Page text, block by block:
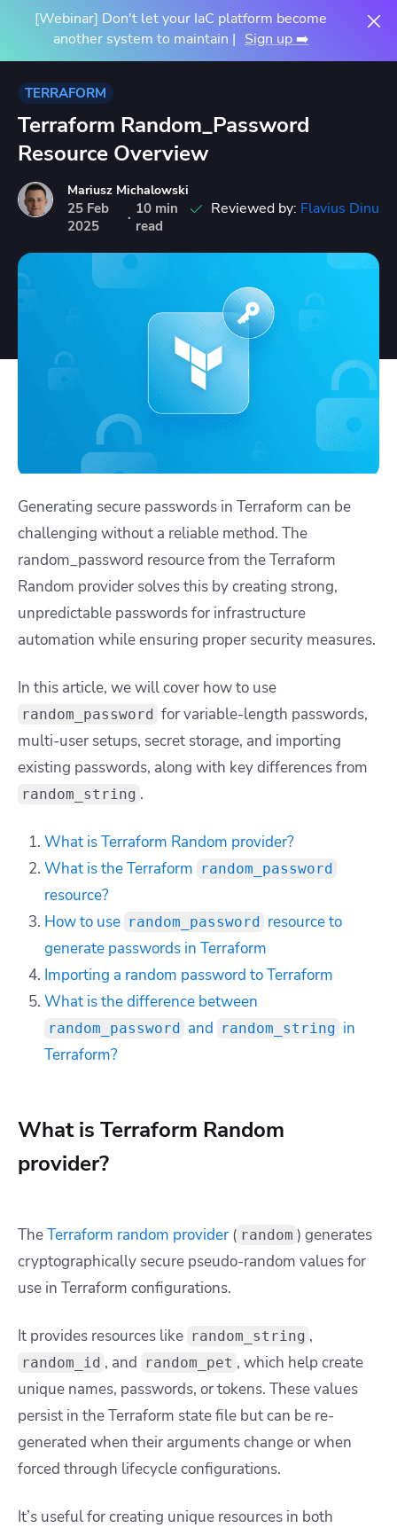
[Webinar] Don't let your IaC platform become
another system to maintain | Sign up ➡️
TERRAFORM
Terraform Random_Password
Resource Overview
Mariusz Michalowski
25 Feb
2025
· 10 min
read
Reviewed by: Flavius Dinu
Generating secure passwords in Terraform can be
challenging without a reliable method. The
random_password resource from the Terraform
Random provider solves this by creating strong,
unpredictable passwords for infrastructure
automation while ensuring proper security measures.
In this article, we will cover how to use
random_password for variable-length passwords,
multi-user setups, secret storage, and importing
existing passwords, along with key differences from
random_string .
What is Terraform Random provider?
What is the Terraform random_password
resource?
How to use random_password resource to
generate passwords in Terraform
Importing a random password to Terraform
What is the difference between
random_password and random_string in
Terraform?
What is Terraform Random
provider?
TheTerraform random provider ( random ) generates
cryptographically secure pseudo-random values for
use in Terraform configurations.
It provides resources like random_string ,
random_id , and random_pet , which help create
unique names, passwords, or tokens. These values
persist in the Terraform state file but can be re-
generated when their arguments change or when
forced through lifecycle configurations.
It’s useful for creating unique resources in both